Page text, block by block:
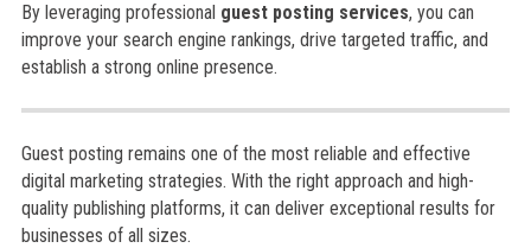
By leveraging professional guest posting services, you can
improve your search engine rankings, drive targeted traffic, and
establish a strong online presence.
Guest posting remains one of the most reliable and effective
digital marketing strategies. With the right approach and high-
quality publishing platforms, it can deliver exceptional results for
businesses of all sizes.